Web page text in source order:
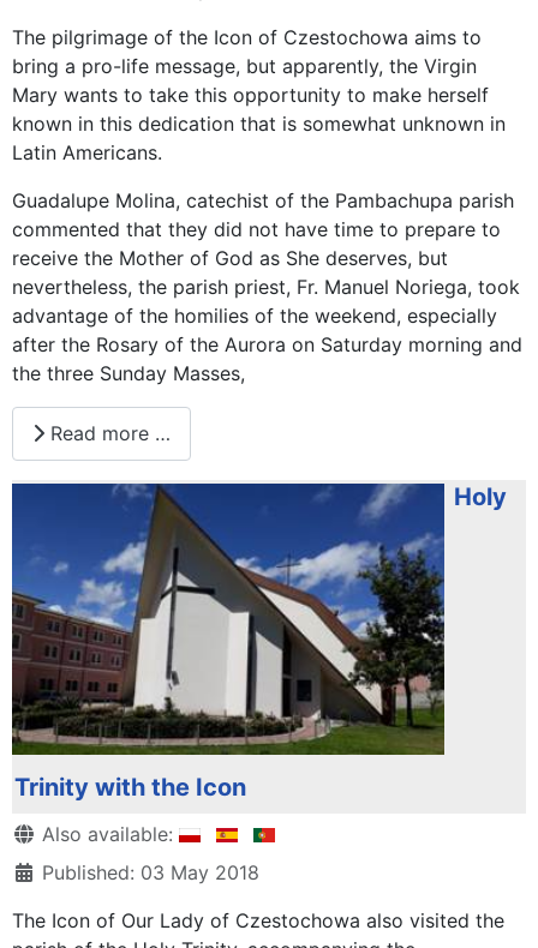
The pilgrimage of the Icon of Czestochowa aims to
bring a pro-life message, but apparently, the Virgin
Mary wants to take this opportunity to make herself
known in this dedication that is somewhat unknown in
Latin Americans.
Guadalupe Molina, catechist of the Pambachupa parish
commented that they did not have time to prepare to
receive the Mother of God as She deserves, but
nevertheless, the parish priest, Fr. Manuel Noriega, took
advantage of the homilies of the weekend, especially
after the Rosary of the Aurora on Saturday morning and
the three Sunday Masses,
Read more …
Holy
Trinity with the Icon
DetailsAlso available:
Published: 03 May 2018
The Icon of Our Lady of Czestochowa also visited the